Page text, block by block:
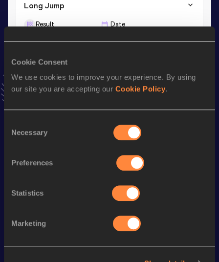
Cookie Consent
We use cookies to improve your experience. By using
our site you are accepting our Cookie Policy.
Selection
Necessary
Preferences
Statistics
Marketing
Long Jump
Result Date
Triple Jump
Result
14.18
Date
09 MAR 2013
Season’s bests (
Top List
159
Long Jump
Looking for another athlete?